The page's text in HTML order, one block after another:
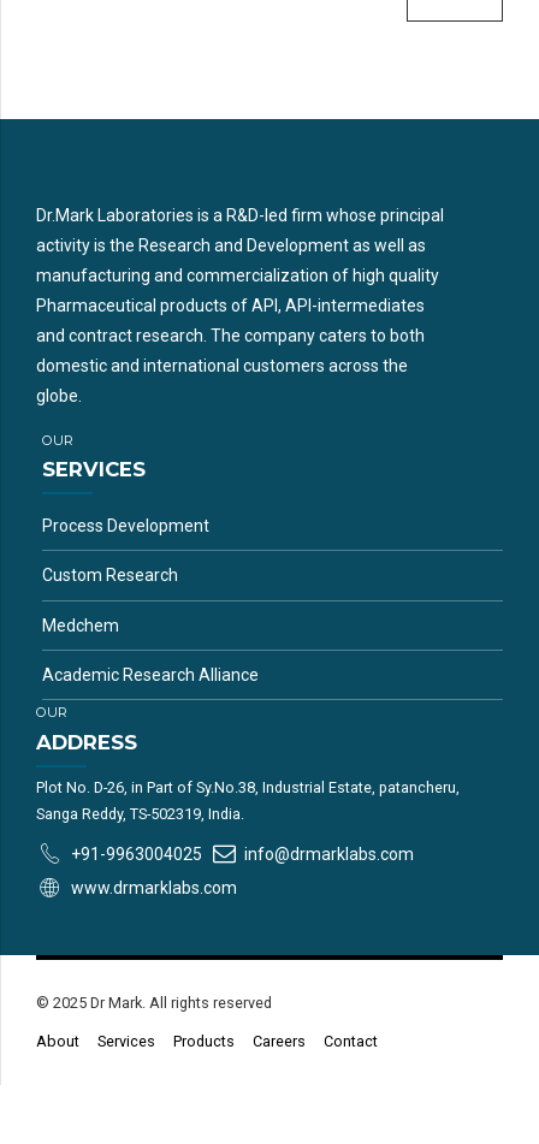
Dr.Mark Laboratories is a R&D-led firm whose principal
activity is the Research and Development as well as
manufacturing and commercialization of high quality
Pharmaceutical products of API, API-intermediates
and contract research. The company caters to both
domestic and international customers across the
globe.
OUR
SERVICES
Process Development
Custom Research
Medchem
Academic Research Alliance
OUR
ADDRESS
Plot No. D-26, in Part of Sy.No.38, Industrial Estate, patancheru,
Sanga Reddy, TS-502319, India.
+91-9963004025
info@drmarklabs.com
www.drmarklabs.com
© 2025 Dr Mark. All rights reserved
About Services Products Careers Contact